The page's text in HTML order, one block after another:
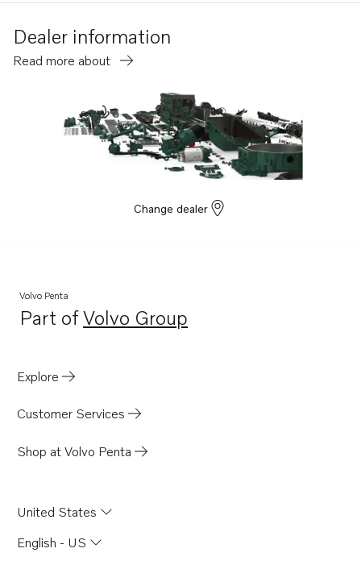
Dealer information
Read more about
Change dealer
Volvo Penta
Part ofVolvo Group
Opens in a new tab
Explore
Customer Services
Shop at Volvo Penta
United States
English - US